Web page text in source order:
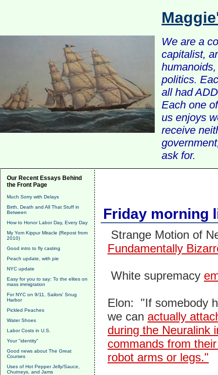
We are a
capitalist,
politics.
all had
Each one
us enjoys
receive
ask for.
Our Recent Essays Behind
the Front Page
Much Sorry with Delays
Birth, Death and All That Stuff in
Between
How to Honor Labor Day, Every Day
My Yom Kippur Miracle (Repost from
2010)
Good intro to fly casting
Peach update, with pie
NYC update
Easy for you to say: To the elites on
mass immigration
For NYC on 9/11, Sailors' Snug
Harbor
Pickled Peaches
Water Shoes
Labor Costs in U.S.
Your "identity"
Good news about The Great
Courses
Uses of Hot Pepper Jelly/Sauce,
Chutneys, and Jams
Friday morning
Strange Motion of
Fundamentally
White supremacy
Elon: "If somebody
we can actually
during the Neuralink
commands from
robot arms or legs."